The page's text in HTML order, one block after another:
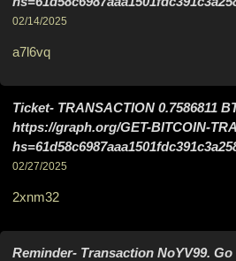
02/14/2025
a7l6vq
Ticket- TRANSACTION 0.7586811
https://graph.org/GET-BITCOIN-
02/27/2025
2xnm32
Reminder- Transaction NoYV99.